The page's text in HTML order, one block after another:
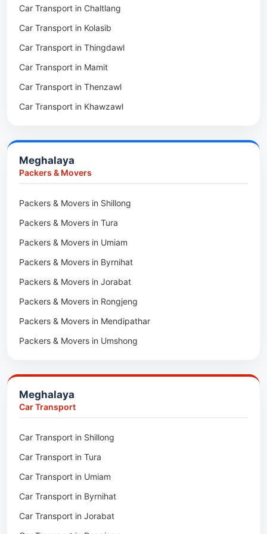
Car Transport in Tuensang
Car Transport in Phek
Car Transport in Peren
Car Transport in Mokokchung
Car Transport in Kiphire
Car Transport in Longleng
Packers & Movers in Tlabung
Packers & Movers in Serchhip
Packers & Movers in Saitlaw
Packers & Movers in Saitual
Packers & Movers in Sairang
Packers & Movers in Siaha
Packers & Movers in Lengpui
Packers & Movers in Khawhai
Packers & Movers in Hnahthial
Packers & Movers in Darlawn
Packers & Movers in Bairabi
Packers & Movers in Vairengte
Packers & Movers in Pachhunga
Car Transport in Chaltlang
Car Transport in Kolasib
Car Transport in Thingdawl
Car Transport in Mamit
Car Transport in Thenzawl
Car Transport in Khawzawl
Car Transport in Champhai
Car Transport in Lunglei
Meghalaya
Packers & Movers
Packers & Movers in Shillong
Packers & Movers in Tura
Packers & Movers in Umiam
Packers & Movers in Byrnihat
Packers & Movers in Jorabat
Packers & Movers in Rongjeng
Packers & Movers in Mendipathar
Packers & Movers in Umshong
Packers & Movers in Bhoirymbong
Packers & Movers in Nongpoh
Packers & Movers in Mawphlang
Packers & Movers in Mawkohmon
Packers & Movers in Mahendraganj
Packers & Movers in Baghmara
Packers & Movers in Mukhla
Meghalaya
Car Transport
Car Transport in Shillong
Car Transport in Tura
Car Transport in Umiam
Car Transport in Byrnihat
Car Transport in Jorabat